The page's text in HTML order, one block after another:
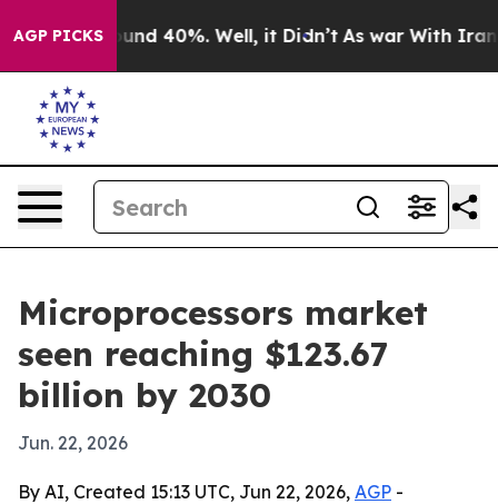
AGP PICKS
Around 40%. Well, it Didn’t As war With Iran
Microprocessors market
seen reaching $123.67
billion by 2030
Jun. 22, 2026
By AI, Created 15:13 UTC, Jun 22, 2026, AGP -